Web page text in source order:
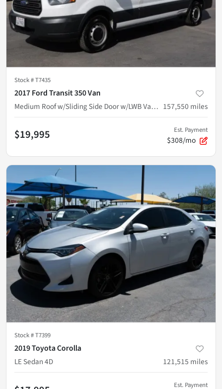
Stock #T7435
2017 Ford Transit 350 Van
Medium Roof w/Sliding Side Door w/LWB Van 3D 157,550 miles
$19,995 Est. Payment
$308/mo
Stock #T7399
2019 Toyota Corolla
LE Sedan 4D
121,515 miles
Est. Payment